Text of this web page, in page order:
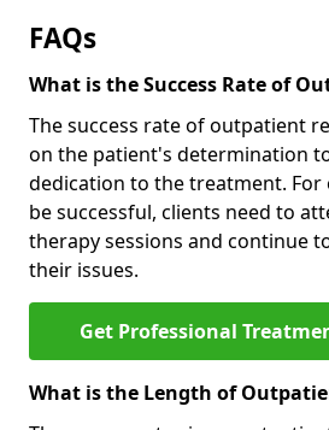
FAQs
What is the Success Rate of
The success rate of outpatient
on the patient's determination
dedication to the treatment.
be successful, clients need to
therapy sessions and continue
their issues.
Get Professional
What is the Length of